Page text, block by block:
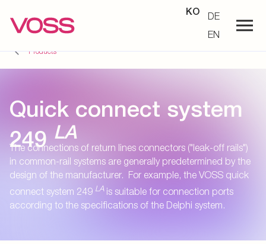
KO
DE
EN
Products
Quick connect system
249 LA
The connections of return lines connectors ("leak-off rails")
in common-rail systems are generally predetermined by the
design of the manufacturer. For example, the VOSS quick
connect system 249 LAis suitable for connection ports
according to the specifications of the Delphi system.